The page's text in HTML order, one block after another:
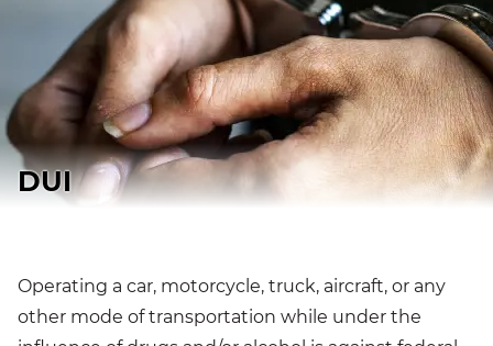
DUI
Operating a car, motorcycle, truck, aircraft, or any
other mode of transportation while under the